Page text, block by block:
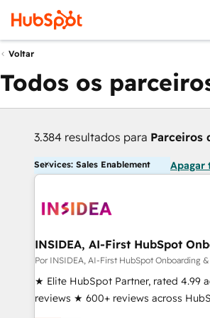
Voltar
Todos os
3.384 resultados para Parceiros
Services: Sales Enablement Apagar
INSIDEA, AI-First HubSpot
Por INSIDEA, AI-First HubSpot Onboarding
★ Elite HubSpot Partner, rated 4.99
reviews ★ 600+ reviews across
150+ in-house HubSpot-certified